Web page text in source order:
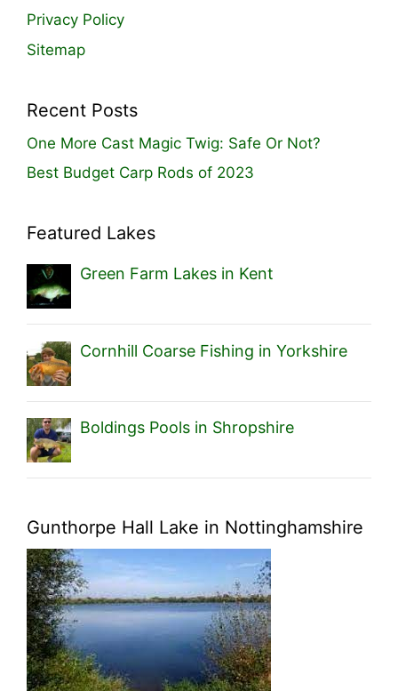
Privacy Policy
Sitemap
Recent Posts
One More Cast Magic Twig: Safe Or Not?
Best Budget Carp Rods of 2023
Featured Lakes
Green Farm Lakes in Kent
Cornhill Coarse Fishing in Yorkshire
Boldings Pools in Shropshire
Gunthorpe Hall Lake in Nottinghamshire